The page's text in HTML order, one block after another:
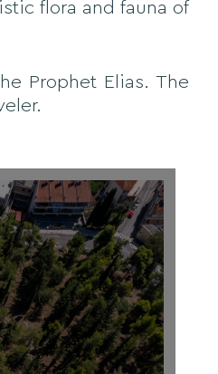
flora and fauna of
Prophet Elias. The